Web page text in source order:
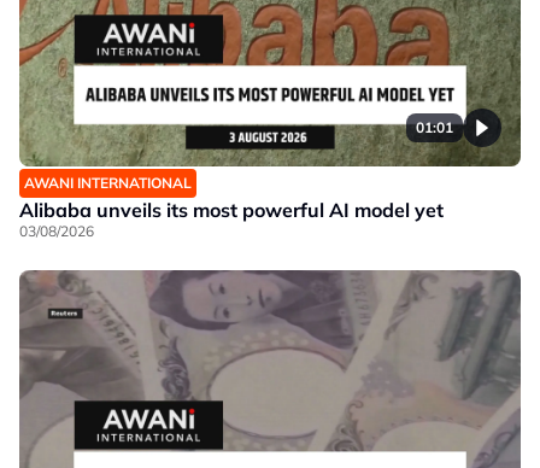
01:01
AWANI INTERNATIONAL
Alibaba unveils its most powerful AI model yet
03/08/2026